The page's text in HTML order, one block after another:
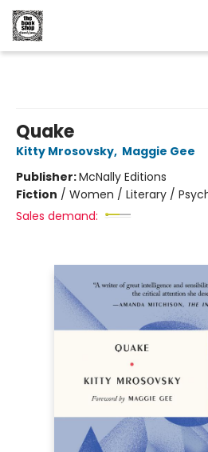
Quake
Kitty Mrosovsky, Maggie Gee
Publisher:McNally Editions
Fiction / Women / Literary /
Sales demand: